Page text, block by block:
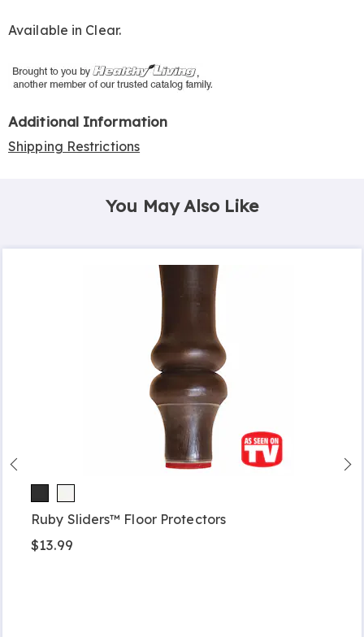
Available in Clear.
Additional Information
Shipping Restrictions
You May Also Like
Ruby Sliders™ Floor Protectors
$13.99